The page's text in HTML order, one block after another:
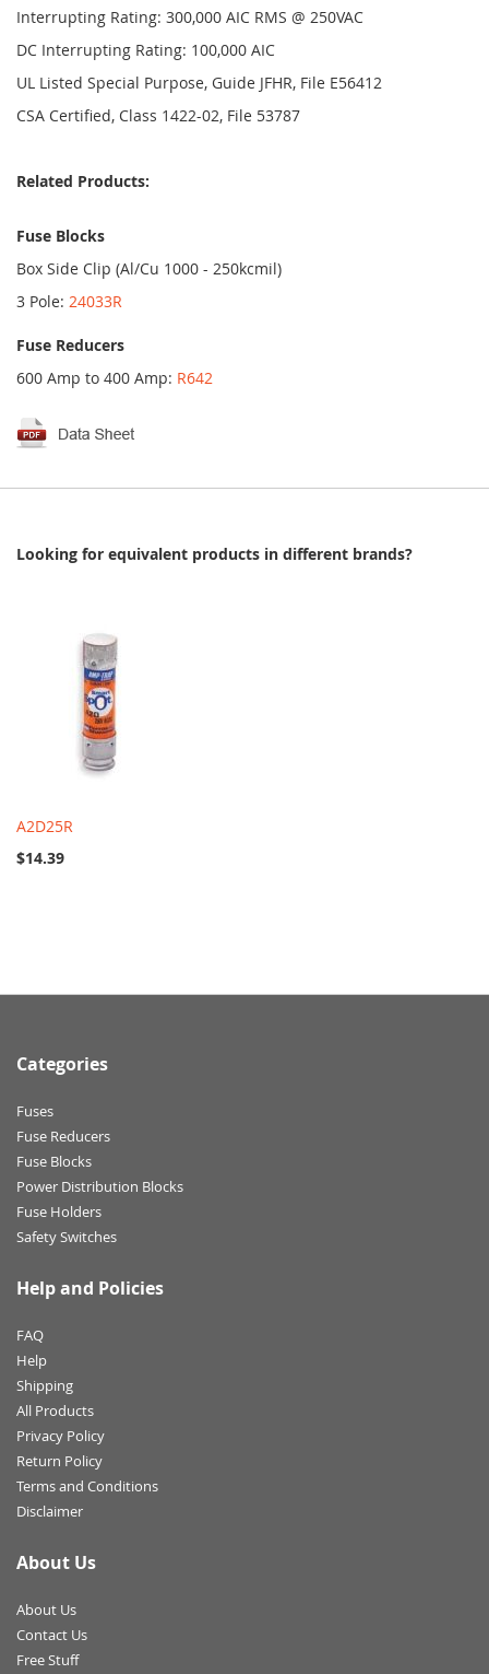
Interrupting Rating: 300,000 AIC RMS @ 250VAC
DC Interrupting Rating: 100,000 AIC
UL Listed Special Purpose, Guide JFHR, File E56412
CSA Certified, Class 1422-02, File 53787
Related Products:
Fuse Blocks
Box Side Clip (Al/Cu 1000 - 250kcmil)
3 Pole: 24033R
Fuse Reducers
600 Amp to 400 Amp: R642
Looking for equivalent products in different brands?
A2D25R
$14.39
Categories
Fuses
Fuse Reducers
Fuse Blocks
Power Distribution Blocks
Fuse Holders
Safety Switches
Help and Policies
FAQ
Help
Shipping
All Products
Privacy Policy
Return Policy
Terms and Conditions
Disclaimer
About Us
About Us
Contact Us
Free Stuff